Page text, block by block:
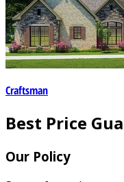
Craftsman
Best Price
Our Policy